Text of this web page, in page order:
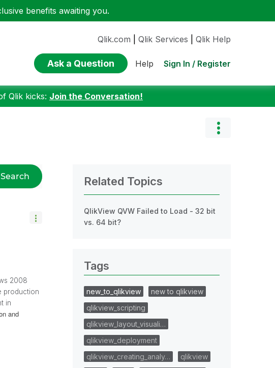
benefits awaiting you.
Qlik.com Qlik Services Qlik Help
Ask a Question Help Sign In / Register
Qlik kicks: Join the Conversation!
Search
2008
production
in
and
Related Topics
QlikView QVW Failed to Load - 32 bit
vs. 64 bit?
Tags
new_to_qlikview
new to qlikview
qlikview_scripting
qlikview_layout_visuali…
qlikview_deployment
qlikview_creating_analy…
qlikview